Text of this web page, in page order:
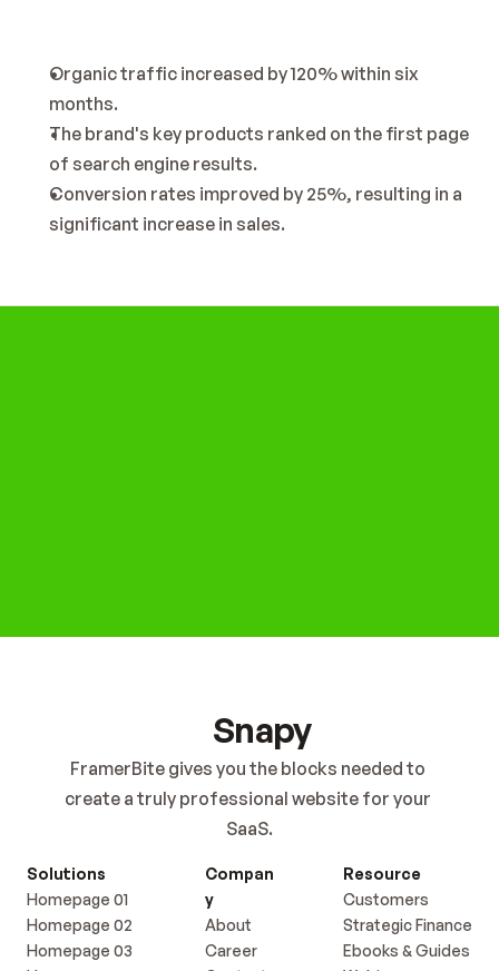
Organic traffic increased by 120% within six
months.
The brand's key products ranked on the first page
of search engine results.
Conversion rates improved by 25%, resulting in a
significant increase in sales.
Snapy
FramerBite gives you the blocks needed to
create a truly professional website for your
SaaS.
Solutions
Homepage 01
Homepage 02
Homepage 03
Compan
y
About
Career
Resource
Customers
Strategic Finance
Ebooks & Guides